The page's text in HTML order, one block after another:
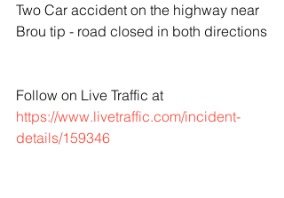
Two Car accident on the highway near
Brou tip - road closed in both directions
Follow on Live Traffic at
https://www.livetraffic.com/incident-
details/159346